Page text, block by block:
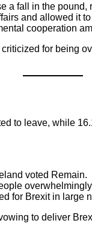
a fall in the
and allowed it
cooperation
for being
to leave, while
voted Remain.
for Brexit in large
to deliver